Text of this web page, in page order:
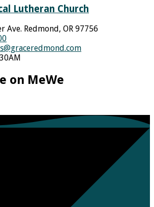
Lutheran Church
Ave. Redmond, OR 97756
on MeWe